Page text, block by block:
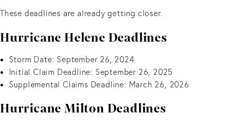
These deadlines are already getting closer.
Hurricane Helene Deadlines
Storm Date: September 26, 2024
Initial Claim Deadline: September 26, 2025
Supplemental Claims Deadline: March 26, 2026
Hurricane Milton Deadlines